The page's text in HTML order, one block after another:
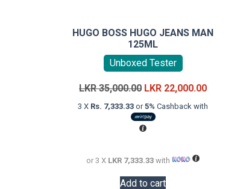
HUGO BOSS HUGO JEANS MAN
125ML
Unboxed Tester
LKR35,000.00 Original
price
was:
LKR
LKR 22,000.00Current
price
3 X Rs. 7,333.33 or5% Cashback with
or 3 X LKR 7,333.33 with
Add to cart